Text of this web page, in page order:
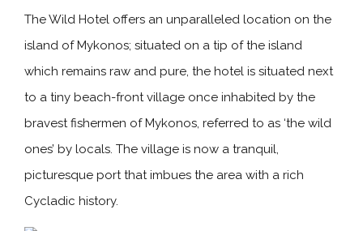
The Wild Hotel offers an unparalleled location on the
island of Mykonos; situated on a tip of the island
which remains raw and pure, the hotel is situated next
to a tiny beach-front village once inhabited by the
bravest fishermen of Mykonos, referred to as ‘the wild
ones’ by locals. The village is now a tranquil,
picturesque port that imbues the area with a rich
Cycladic history.